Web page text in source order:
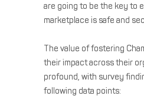
are going to be the key to
marketplace is safe and
The value of fostering
their impact across their
profound, with survey
following data points: